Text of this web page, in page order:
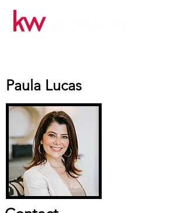
Paula Lucas